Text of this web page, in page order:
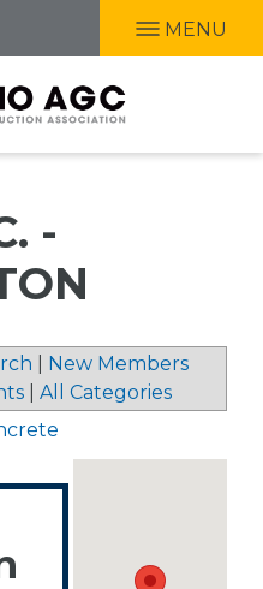
MENU
-
New Members
All Categories